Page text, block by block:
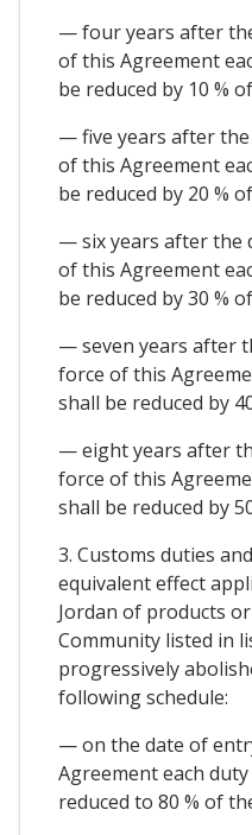
— four years after
of this Agreement
be reduced by 10 %
— five years after
of this Agreement
be reduced by 20 %
— six years after the
of this Agreement
be reduced by 30 %
— seven years after
force of this
shall be reduced by
— eight years after
force of this
shall be reduced by
3. Customs duties
equivalent effect
Jordan of products
Community listed in
progressively
following schedule:
— on the date of
Agreement each
reduced to 80 % of